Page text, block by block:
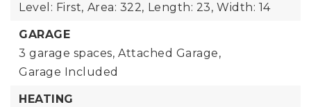
Level: First, Area: 322, Length: 23, Width: 14
GARAGE
3 garage spaces, Attached Garage,
Garage Included
HEATING